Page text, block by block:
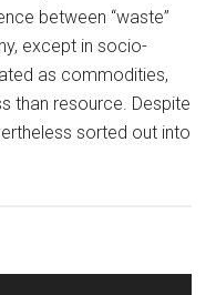
between “waste”
except in socio-
as commodities,
than resource. Despite
sorted out into